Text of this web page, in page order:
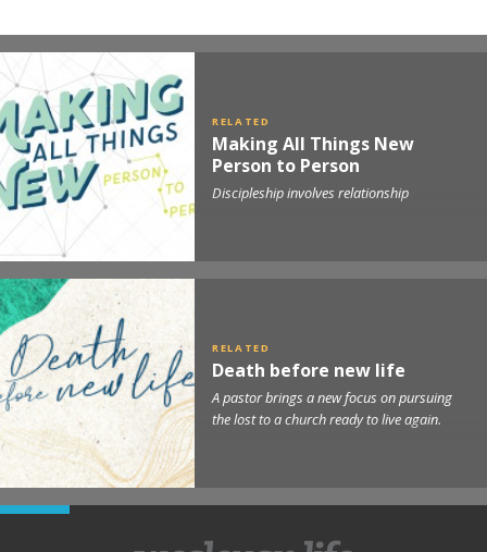
Making All Things New
Person to Person
Discipleship involves relationship
Death before new life
A pastor brings a new focus on pursuing
the lost to a church ready to live again.